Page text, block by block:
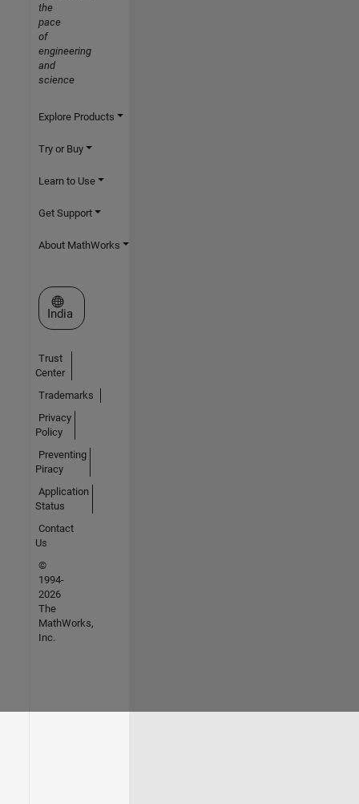
the
pace
of
engineering
and
science
Explore Products
Try or Buy
Learn to Use
Get Support
About MathWorks
Select a Web Site
India
Trust
Center
Trademarks
Privacy
Policy
Preventing
Piracy
Application
Status
Contact
Us
©
1994-
2026
The
MathWorks,
Inc.